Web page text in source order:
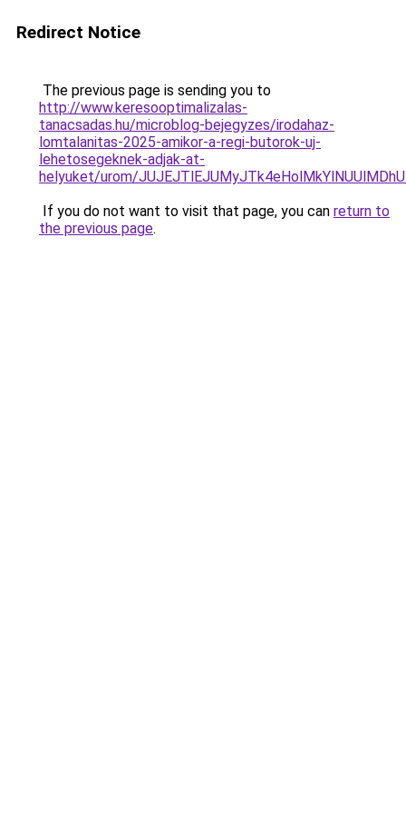
Redirect Notice
The previous page is sending you to
http://www.keresooptimalizalas-
tanacsadas.hu/microblog-bejegyzes/irodahaz-
lomtalanitas-2025-amikor-a-regi-butorok-uj-
lehetosegeknek-adjak-at-
helyuket/urom/
If you do not want to visit that page, you can return to
the previous page.